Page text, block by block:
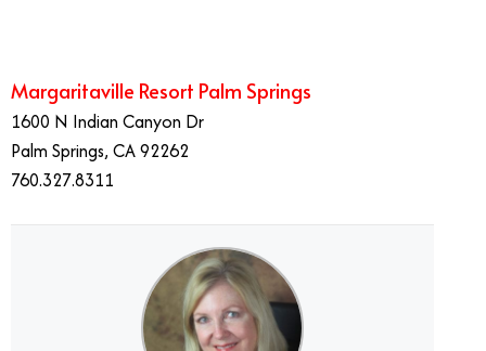
Margaritaville Resort Palm Springs
1600 N Indian Canyon Dr
Palm Springs, CA 92262
760.327.8311